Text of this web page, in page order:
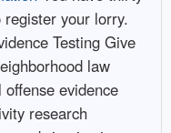
your lorry.
Testing Give
law
evidence
research